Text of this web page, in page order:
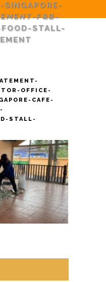
SINGAPORE-
F&B-
STALL-
OFFICE-
CAFE-
STALL-